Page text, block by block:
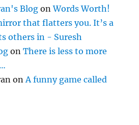
Blog onWords Worth!
that flatters you. It’s a
others in - Suresh
onThere is less to more
on A funny game called